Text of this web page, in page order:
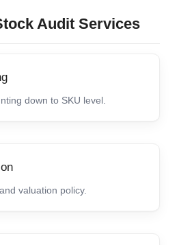
Audit Services
down to SKU level.
valuation policy.